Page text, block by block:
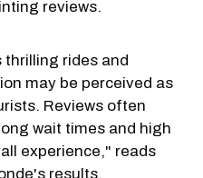
reviews.
rides and
may be perceived as
Reviews often
wait times and high
experience," reads
results.